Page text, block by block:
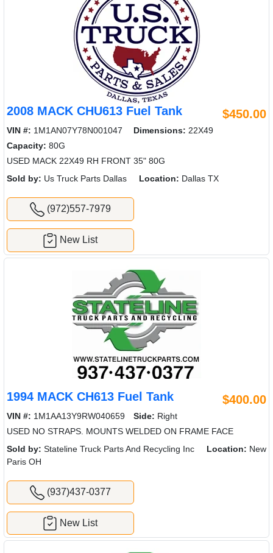
2008 MACK CHU613 Fuel Tank $450.00
VIN #: 1M1AN07Y78N001047 Dimensions: 22X49
Capacity: 80G
USED MACK 22X49 RH FRONT 35" 80G
Sold by: Us Truck Parts Dallas Location: Dallas TX
(972)557-7979
New List
1994 MACK CH613 Fuel Tank $400.00
VIN #: 1M1AA13Y9RW040659 Side: Right
USED NO STRAPS. MOUNTS WELDED ON FRAME FACE
Sold by: Stateline Truck Parts And Recycling Inc Location: New
Paris OH
(937)437-0377
New List